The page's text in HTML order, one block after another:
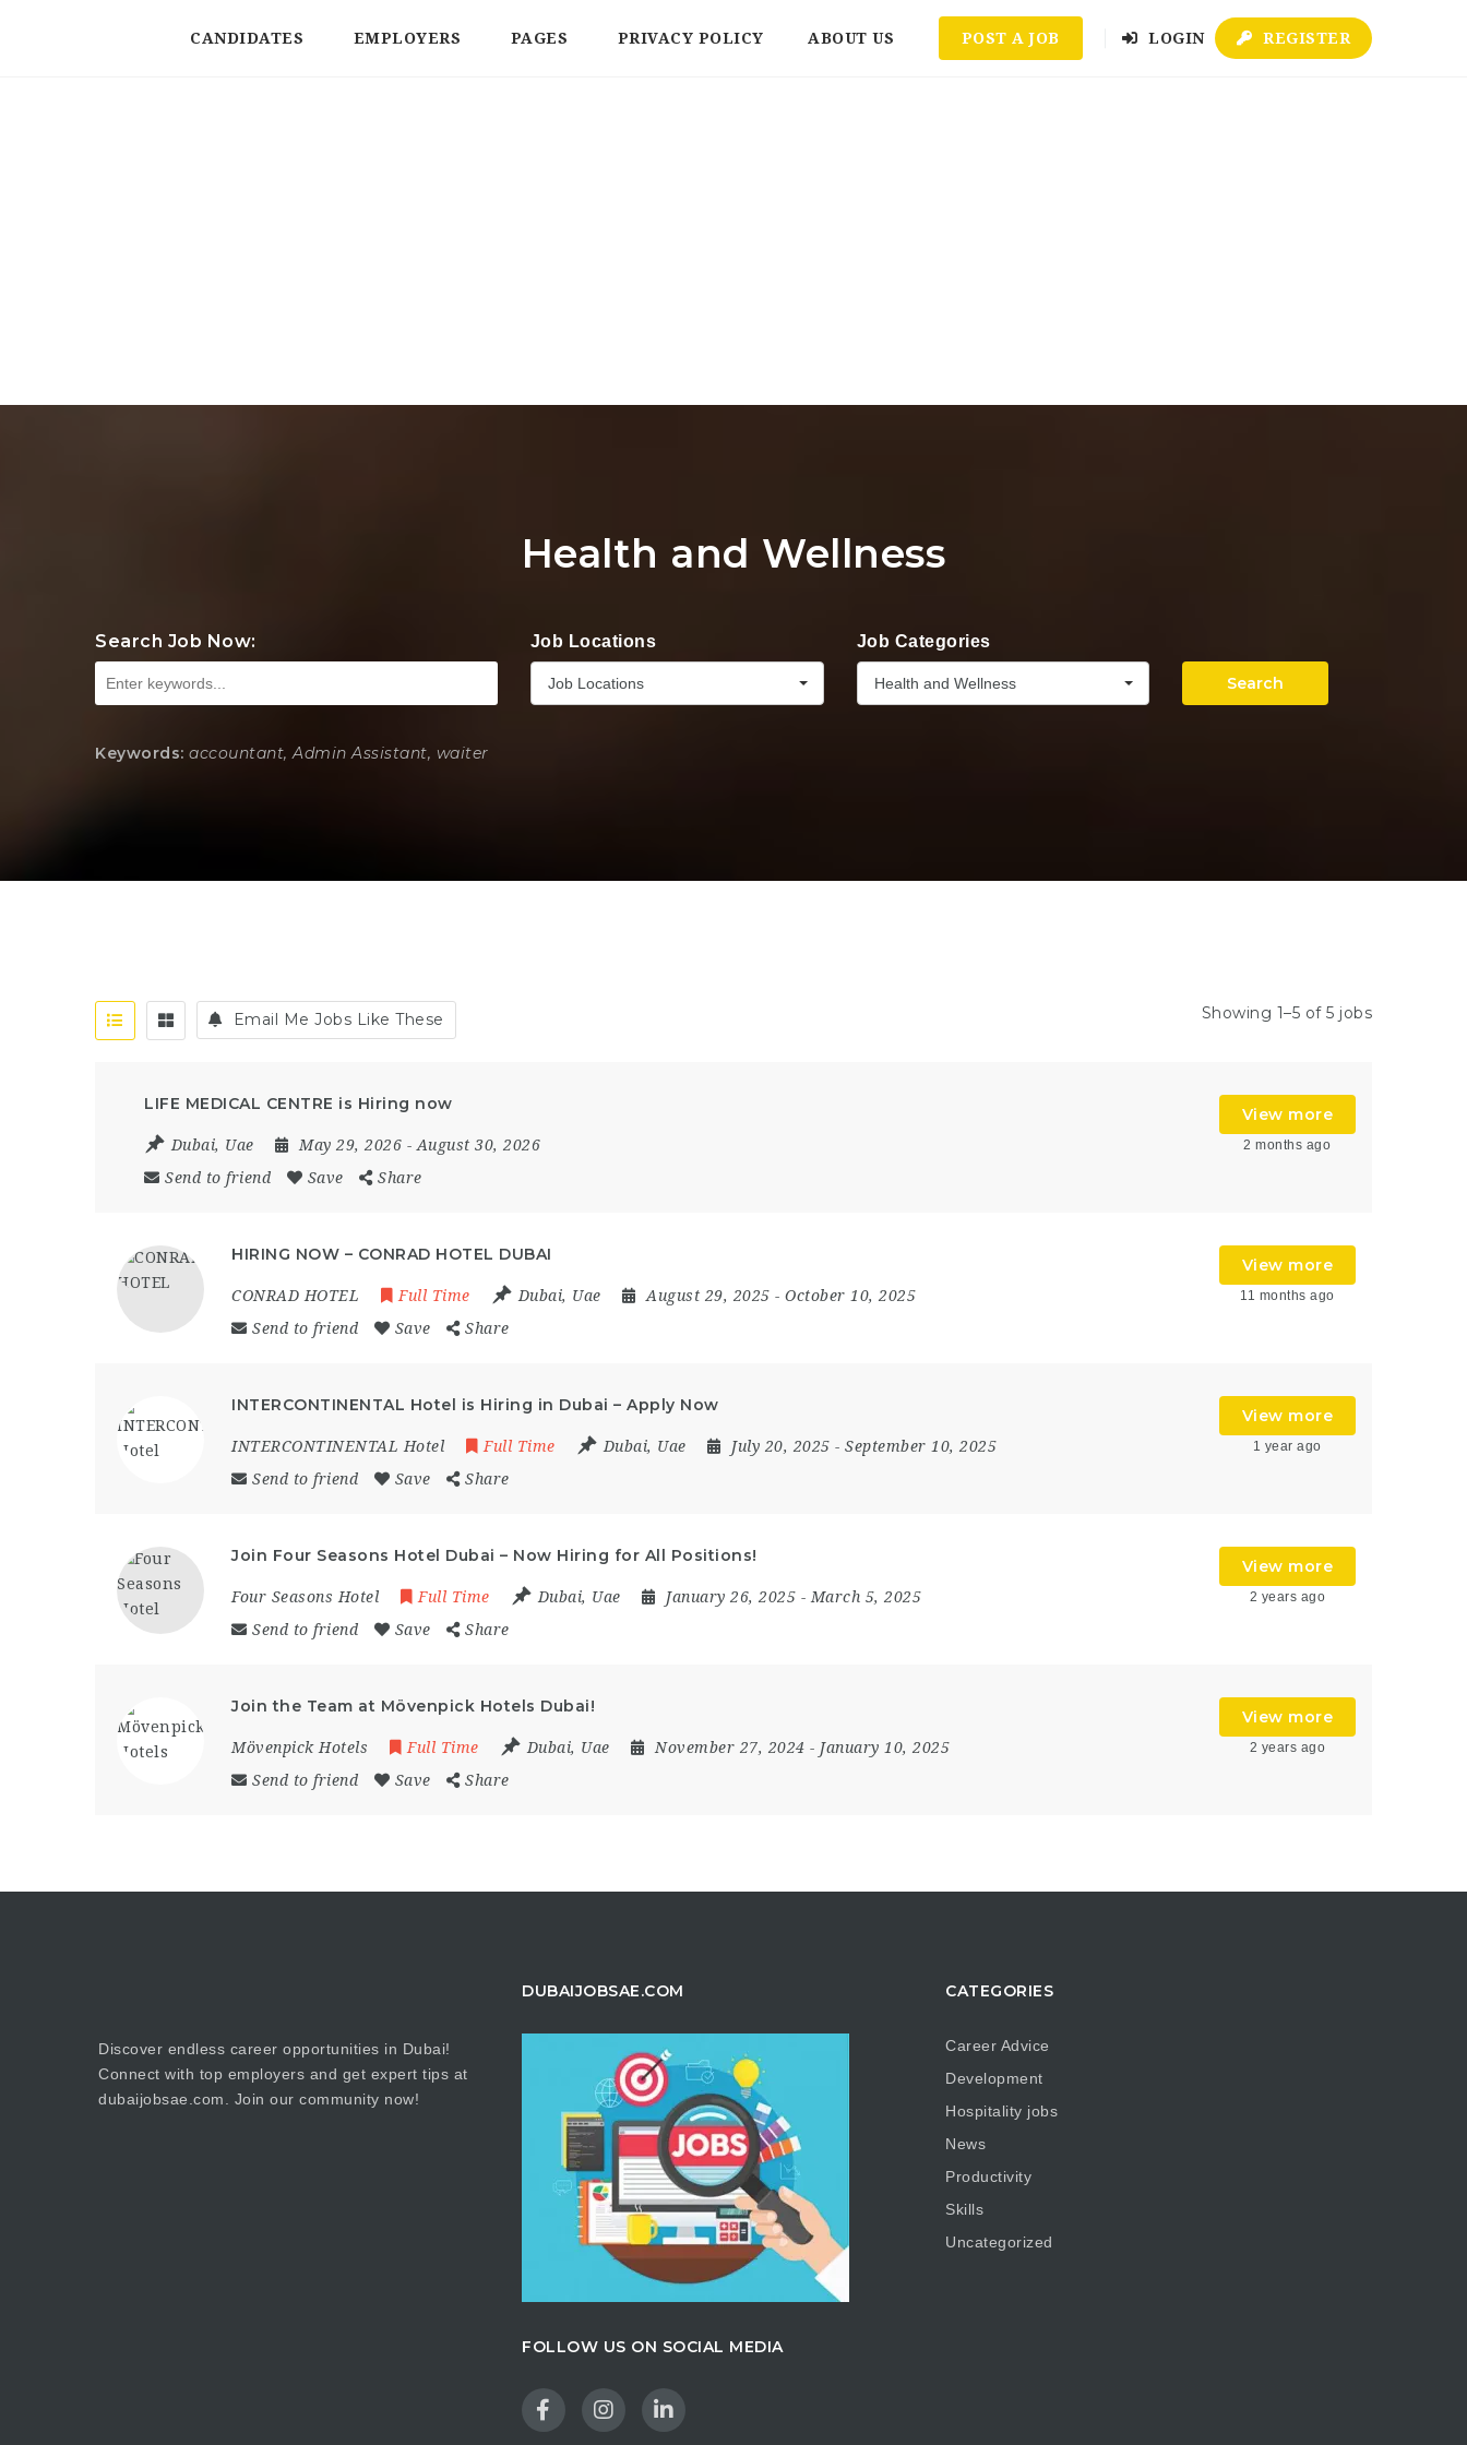
CANDIDATES EMPLOYERS PAGES PRIVACY POLICY ABOUT US POST A JOB LOGIN REGISTER
Health and Wellness
Search Job Now: Job Locations
Job Locations
Job Categories
Health and Wellness Search
Keywords: accountant, Admin Assistant, waiter
Email Me Jobs Like These Showing 1–5 of 5 jobs
LIFE MEDICAL CENTRE is Hiring now
Dubai, Uae May 29, 2026 - August 30, 2026
Send to friend
Save Share
View more
2 months ago
HIRING NOW – CONRAD HOTEL DUBAI
CONRAD HOTEL Full Time Dubai, Uae August 29, 2025 - October 10, 2025
Send to friend
Save Share
View more
11 months ago
INTERCONTINENTAL Hotel is Hiring in Dubai – Apply Now
INTERCONTINENTAL Hotel Full Time Dubai, Uae July 20, 2025 - September 10, 2025
Send to friend
Save Share
View more
1 year ago
Join Four Seasons Hotel Dubai – Now Hiring for All Positions!
Four Seasons Hotel Full Time Dubai, Uae January 26, 2025 - March 5, 2025
Send to friend
Save Share
View more
2 years ago
Join the Team at Mövenpick Hotels Dubai!
Mövenpick Hotels Full Time Dubai, Uae November 27, 2024 - January 10, 2025
Send to friend
Save Share
View more
2 years ago
Discover endless career opportunities in Dubai!
Connect with top employers and get expert tips at
dubaijobsae.com. Join our community now!
DUBAIJOBSAE.COM
FOLLOW US ON SOCIAL MEDIA
CATEGORIES
Career Advice
Development
Hospitality jobs
News
Productivity
Skills
Uncategorized